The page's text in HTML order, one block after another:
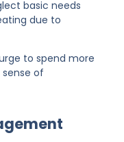
basic needs
due to
to spend more
of